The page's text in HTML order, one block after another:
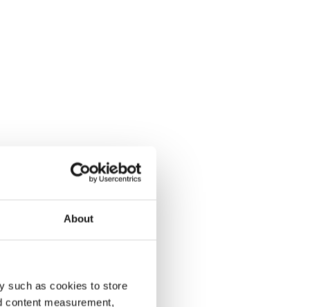
About
such as cookies to store
content measurement,